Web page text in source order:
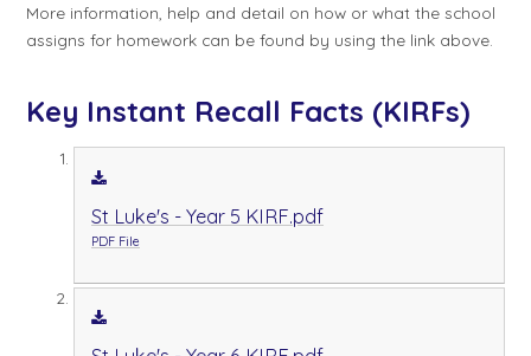
More information, help and detail on how or what the school
assigns for homework can be found by using the link above.
Key Instant Recall Facts (KIRFs)
St Luke's - Year 5 KIRF.pdf
PDF File